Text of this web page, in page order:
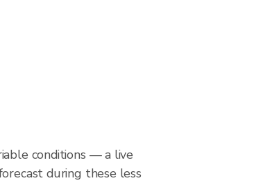
conditions — a live
during these less